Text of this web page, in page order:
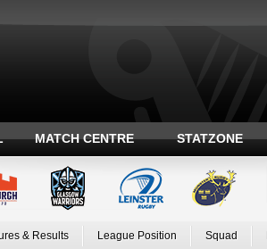
MATCH CENTRE STATZONE
& Results League Position Squad